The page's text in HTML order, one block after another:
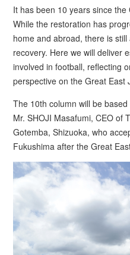
It has been 10 years since
While the restoration has
home and abroad, there is
recovery. Here we will deliver
involved in football, reflecting
perspective on the Great East
The 10th column will be
Mr. SHOJI Masafumi, CEO of
Gotemba, Shizuoka, who
Fukushima after the Great